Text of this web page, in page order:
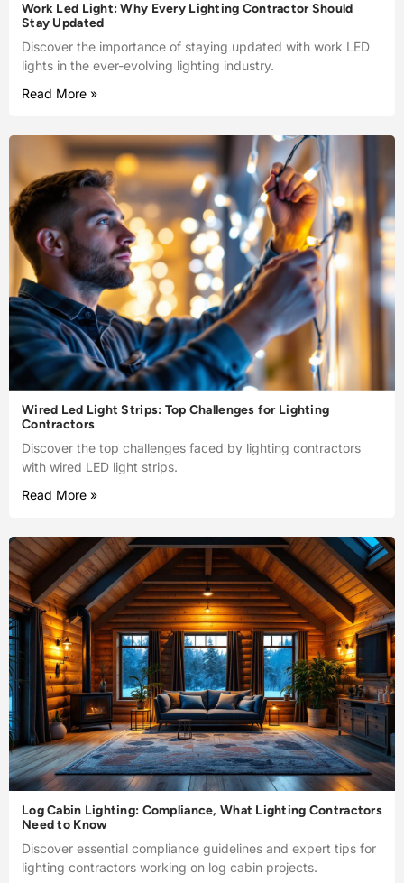
Work Led Light: Why Every Lighting Contractor Should
Stay Updated
Discover the importance of staying updated with work LED
lights in the ever-evolving lighting industry.
Read More »
Wired Led Light Strips: Top Challenges for Lighting
Contractors
Discover the top challenges faced by lighting contractors
with wired LED light strips.
Read More »
Log Cabin Lighting: Compliance, What Lighting Contractors
Need to Know
Discover essential compliance guidelines and expert tips for
lighting contractors working on log cabin projects.